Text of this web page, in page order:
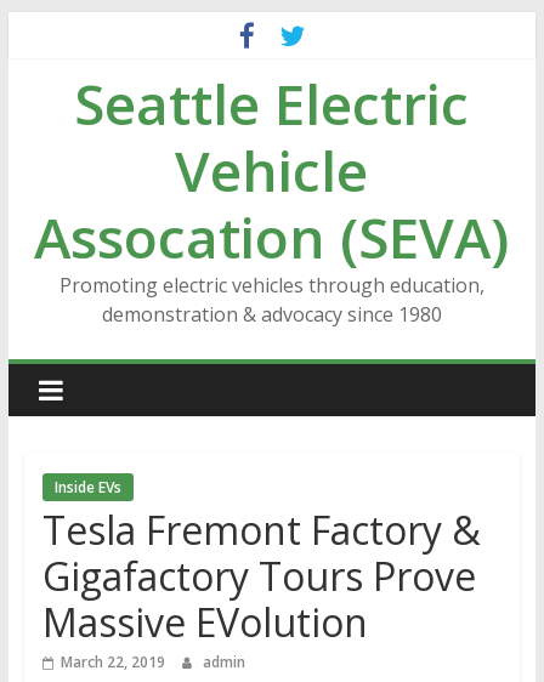
contentSeattle Electric
Vehicle
Assocation (SEVA)
Promoting electric vehicles through education,
demonstration & advocacy since 1980
Inside EVs
Tesla Fremont Factory &
Gigafactory Tours Prove
Massive EVolution
March 22, 2019 admin